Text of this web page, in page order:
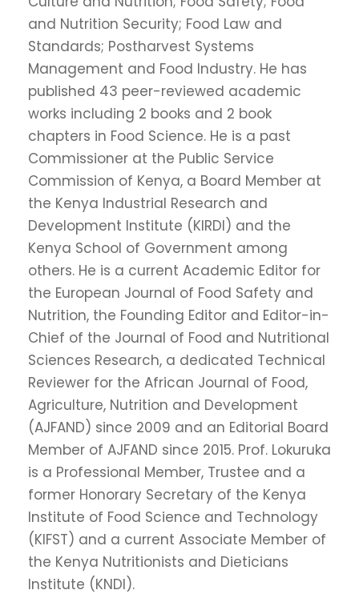
and Nutrition Security; Food Law and
Standards; Postharvest Systems
Management and Food Industry. He has
published 43 peer-reviewed academic
works including 2 books and 2 book
chapters in Food Science. He is a past
Commissioner at the Public Service
Commission of Kenya, a Board Member at
the Kenya Industrial Research and
Development Institute (KIRDI) and the
Kenya School of Government among
others. He is a current Academic Editor for
the European Journal of Food Safety and
Nutrition, the Founding Editor and Editor-in-
Chief of the Journal of Food and Nutritional
Sciences Research, a dedicated Technical
Reviewer for the African Journal of Food,
Agriculture, Nutrition and Development
(AJFAND) since 2009 and an Editorial Board
Member of AJFAND since 2015. Prof. Lokuruka
is a Professional Member, Trustee and a
former Honorary Secretary of the Kenya
Institute of Food Science and Technology
(KIFST) and a current Associate Member of
the Kenya Nutritionists and Dieticians
Institute (KNDI).